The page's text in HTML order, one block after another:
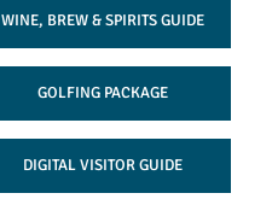
WINE, BREW & SPIRITS GUIDE
GOLFING PACKAGE
DIGITAL VISITOR GUIDE